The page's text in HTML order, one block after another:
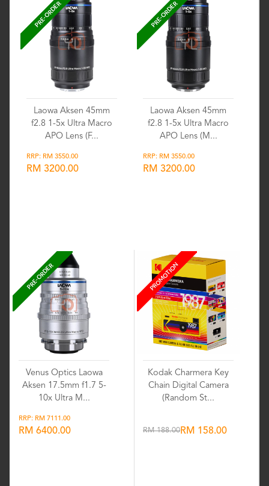
PRE-ORDER
Laowa Aksen 45mm
f2.8 1-5x Ultra Macro
APO Lens (F...
RRP: RM 3550.00
RM 3200.00
PRE-ORDER
Laowa Aksen 45mm
f2.8 1-5x Ultra Macro
APO Lens (M...
RRP: RM 3550.00
RM 3200.00
PRE-ORDER
Venus Optics Laowa
Aksen 17.5mm f1.7 5-
10x Ultra M...
RRP: RM 7111.00
RM 6400.00
PROMOTION
Kodak Charmera Key
Chain Digital Camera
(Random St...
RM 188.00RM 158.00